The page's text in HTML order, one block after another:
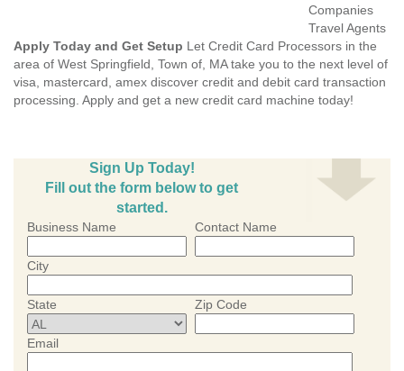
Companies
Travel Agents
Apply Today and Get Setup Let Credit Card Processors in the
area of West Springfield, Town of, MA take you to the next level of
visa, mastercard, amex discover credit and debit card transaction
processing. Apply and get a new credit card machine today!
Sign Up Today!
Fill out the form below to get
started.
Business Name Contact Name
City
State Zip Code
Email